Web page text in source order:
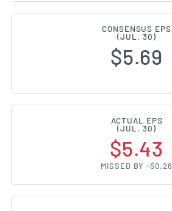
CONSENSUS EPS
(JUL. 30)
$5.69
ACTUAL EPS
(JUL. 30)
$5.43
MISSED BY -$0.26